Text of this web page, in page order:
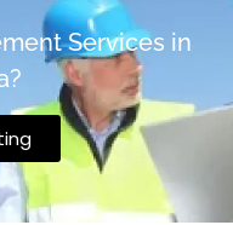
Services in